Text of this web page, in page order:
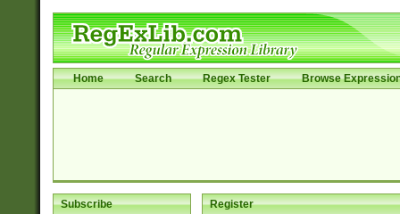
Home Search Regex Tester Browse
Subscribe Register